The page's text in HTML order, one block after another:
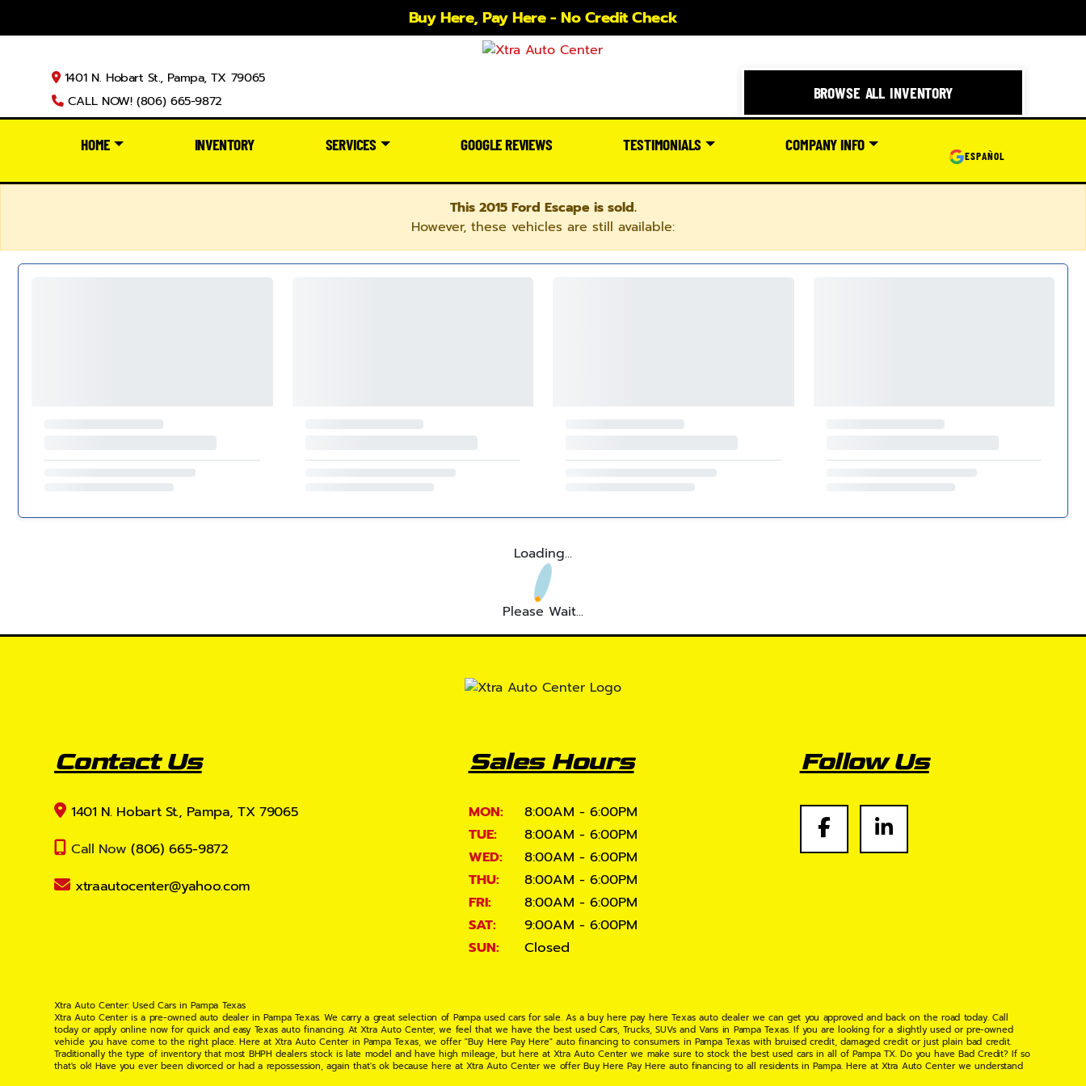
Buy Here, Pay Here - No Credit Check
1401 N. Hobart St., Pampa, TX 79065
CALL NOW! (806) 665-9872
BROWSE ALL INVENTORY
HOME INVENTORY SERVICES GOOGLE REVIEWS TESTIMONIALS COMPANY INFO
ESPAÑOL
This 2015 Ford Escape is sold.
However, these vehicles are still available:
Loading...
Please Wait...
Contact Us
1401 N. Hobart St., Pampa, TX 79065
Call Now (806) 665-9872
xtraautocenter@yahoo.com
Sales Hours
MON:
8:00AM - 6:00PM
TUE:
8:00AM - 6:00PM
WED:
8:00AM - 6:00PM
THU:
8:00AM - 6:00PM
FRI:
8:00AM - 6:00PM
SAT:
9:00AM - 6:00PM
SUN:
Closed
Follow Us
Xtra Auto Center: Used Cars in Pampa Texas
Xtra Auto Center is a pre-owned auto dealer in Pampa Texas. We carry a great selection of Pampa used cars for sale. As a buy here pay here Texas auto dealer we can get you approved and back on the road today. Call
today or apply online now for quick and easy Texas auto financing. At Xtra Auto Center, we feel that we have the best used Cars, Trucks, SUVs and Vans in Pampa Texas. If you are looking for a slightly used or pre-owned
vehicle you have come to the right place. Here at Xtra Auto Center in Pampa Texas, we offer "Buy Here Pay Here" auto financing to consumers in Pampa Texas with bruised credit, damaged credit or just plain bad credit.
Traditionally the type of inventory that most BHPH dealers stock is late model and have high mileage, but here at Xtra Auto Center we make sure to stock the best used cars in all of Pampa TX. Do you have Bad Credit? If so
that's ok! Have you ever been divorced or had a repossession, again that's ok because here at Xtra Auto Center we offer Buy Here Pay Here auto financing to all residents in Pampa. Here at Xtra Auto Center we understand